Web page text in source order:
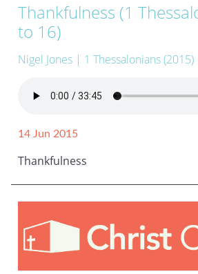
Thankfulness (1
to 16)
Nigel Jones | 1 Thessalonians (2015)
14 Jun 2015
Thankfulness